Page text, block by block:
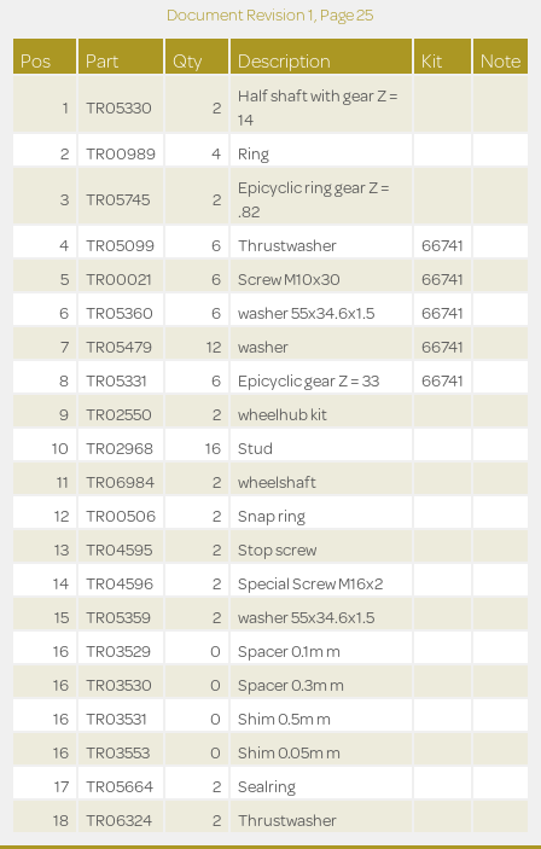
Document Revision1, Page25
Pos Part Qty Description Kit Note
1 TR05330 2
Half shaft with gear Z =
14
2
TR00989 4
Ring
3
TR05745 2
Epicyclic ring gear Z =
.82
4
TR05099 6 Thrustwasher
66741
5
TR00021 6 Screw M10x30
66741
6
TR05360 6 washer 55x34.6x1.5
66741
7
TR05479 12 washer
66741
8
TR05331 6 Epicyclic gear Z = 33
66741
9
TR02550 2
wheelhub kit
10
TR02968 16
Stud
11
TR06984 2
wheelshaft
12
TR00506 2
Snap ring
13
TR04595 2
Stop screw
14
TR04596 2
Special Screw M16x2
15
TR05359 2
washer 55x34.6x1.5
16
TR03529 0
Spacer 0.1m m
16
TR03530 0
Spacer 0.3m m
16
TR03531 0
Shim 0.5m m
16
TR03553 0
Shim 0.05m m
17
TR05664 2
Sealring
18
TR06324 2 Thrustwasher